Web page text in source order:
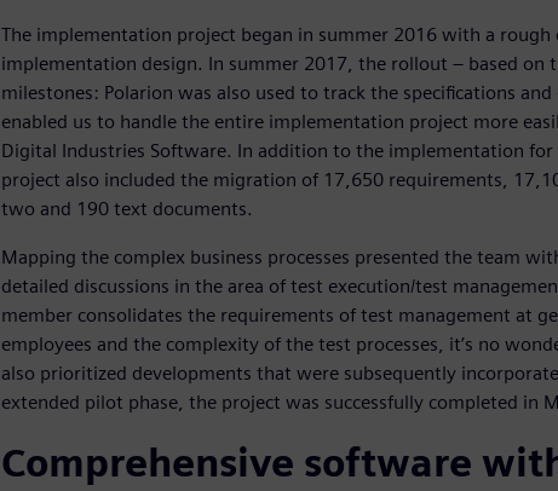
The implementation project began in summer 2016 with a
implementation design. In summer 2017, the rollout – based
milestones: Polarion was also used to track the specifications
enabled us to handle the entire implementation project more
Digital Industries Software. In addition to the implementation
project also included the migration of 17,650 requirements,
two and 190 text documents.
Mapping the complex business processes presented the team
detailed discussions in the area of test execution/test
member consolidates the requirements of test management at
employees and the complexity of the test processes, it’s no
also prioritized developments that were subsequently
extended pilot phase, the project was successfully completed in
Comprehensive software